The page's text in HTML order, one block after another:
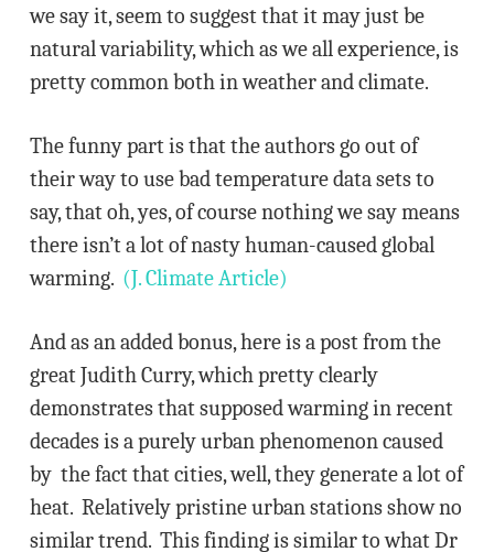
we say it, seem to suggest that it may just be
natural variability, which as we all experience, is
pretty common both in weather and climate.
The funny part is that the authors go out of
their way to use bad temperature data sets to
say, that oh, yes, of course nothing we say means
there isn’t a lot of nasty human-caused global
warming. (J. Climate Article)
And as an added bonus, here is a post from the
great Judith Curry, which pretty clearly
demonstrates that supposed warming in recent
decades is a purely urban phenomenon caused
by the fact that cities, well, they generate a lot of
heat. Relatively pristine urban stations show no
similar trend. This finding is similar to what Dr